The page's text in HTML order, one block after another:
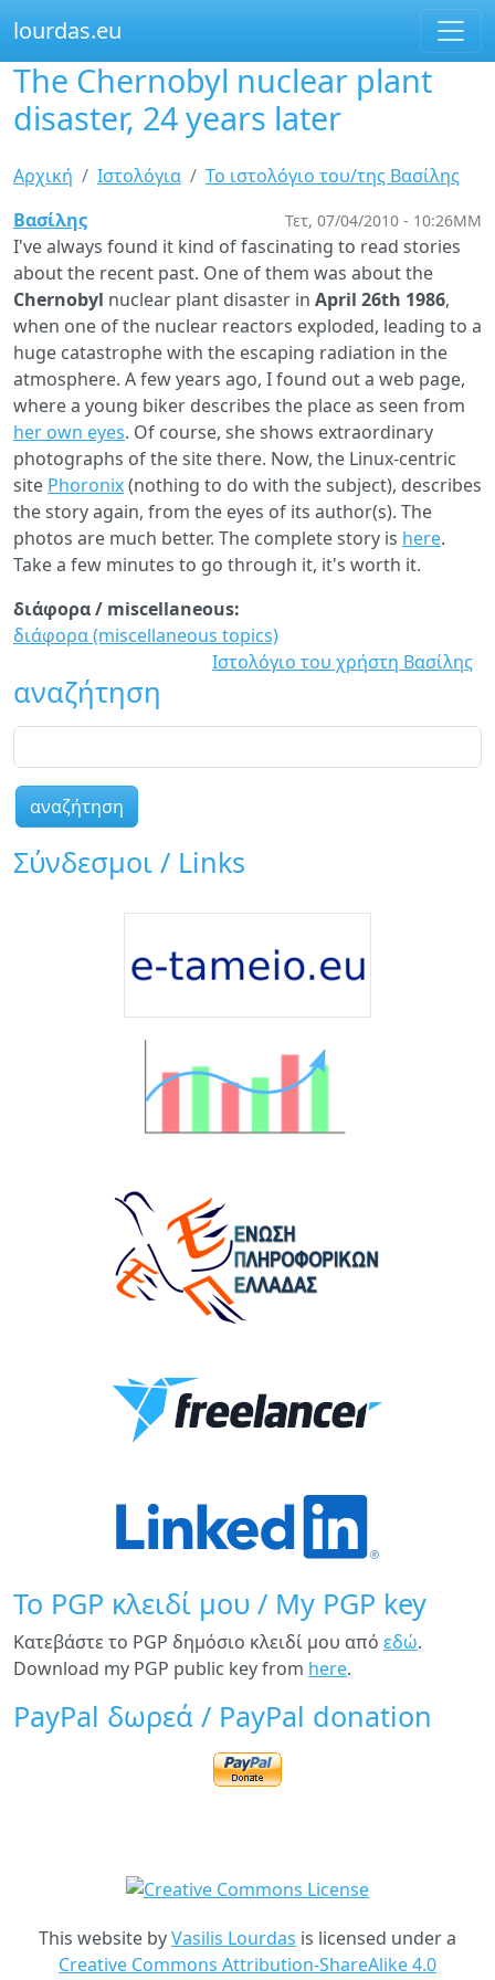
lourdas.eu
Παράκαμψη
προς
το
περιεχόμενο
The Chernobyl nuclear plant
disaster, 24 years later
Είστε
εδώ
Αρχική Ιστολόγια Το ιστολόγιο του/της Βασίλης
Τετ, 07/04/2010 - 10:26ΜΜ
Βασίλης
I've always found it kind of fascinating to read stories
about the recent past. One of them was about the
Chernobyl nuclear plant disaster in April 26th 1986,
when one of the nuclear reactors exploded, leading to a
huge catastrophe with the escaping radiation in the
atmosphere. A few years ago, I found out a web page,
where a young biker describes the place as seen from
her own eyes. Of course, she shows extraordinary
photographs of the site there. Now, the Linux-centric
site Phoronix(nothing to do with the subject), describes
the story again, from the eyes of its author(s). The
photos are much better. The complete story is here.
Take a few minutes to go through it, it's worth it.
διάφορα / miscellaneous:
διάφορα (miscellaneous topics)
Ιστολόγιο του χρήστη Βασίλης
αναζήτηση
Σύνδεσμοι / Links
Το PGP κλειδί μου / My PGP key
Κατεβάστε το PGP δημόσιο κλειδί μου από εδώ.
Download my PGP public key from here.
PayPal δωρεά / PayPal donation
This website byVasilis Lourdas is licensed under a
Creative Commons Attribution-ShareAlike 4.0